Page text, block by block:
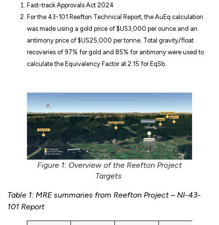
Fast-track Approvals Act 2024
For the 43-101 Reefton Technical Report, the AuEq calculation
was made using a gold price of $US3,000 per ounce and an
antimony price of $US25,000 per tonne. Total gravity/float
recoveries of 97% for gold and 85% for antimony were used to
calculate the Equivalency Factor at 2.15 for EqSb.
Figure 1: Overview of the Reefton Project
Targets
Table 1: MRE summaries from Reefton Project – NI-43-
101 Report